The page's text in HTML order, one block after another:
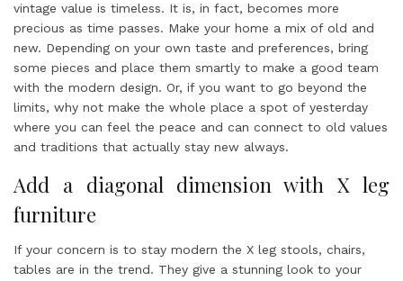
vintage value is timeless. It is, in fact, becomes more
precious as time passes. Make your home a mix of old and
new. Depending on your own taste and preferences, bring
some pieces and place them smartly to make a good team
with the modern design. Or, if you want to go beyond the
limits, why not make the whole place a spot of yesterday
where you can feel the peace and can connect to old values
and traditions that actually stay new always.
Add a diagonal dimension with X leg
furniture
If your concern is to stay modern the X leg stools, chairs,
tables are in the trend. They give a stunning look to your